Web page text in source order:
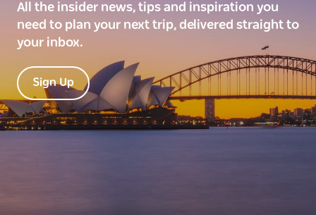
All the insider news, tips and inspiration you
need to plan your next trip, delivered straight to
your inbox.
Sign Up